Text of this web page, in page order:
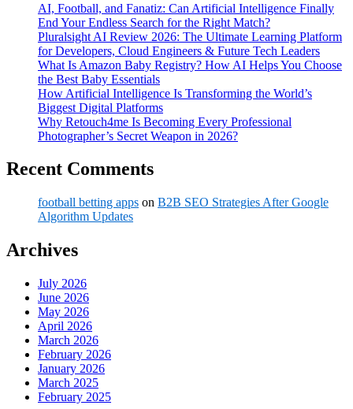
AI, Football, and Fanatiz: Can Artificial Intelligence Finally
End Your Endless Search for the Right Match?
Pluralsight AI Review 2026: The Ultimate Learning Platform
for Developers, Cloud Engineers & Future Tech Leaders
What Is Amazon Baby Registry? How AI Helps You Choose
the Best Baby Essentials
How Artificial Intelligence Is Transforming the World’s
Biggest Digital Platforms
Why Retouch4me Is Becoming Every Professional
Photographer’s Secret Weapon in 2026?
Recent Comments
football betting apps on B2B SEO Strategies After Google
Algorithm Updates
Archives
July 2026
June 2026
May 2026
April 2026
March 2026
February 2026
January 2026
March 2025
February 2025